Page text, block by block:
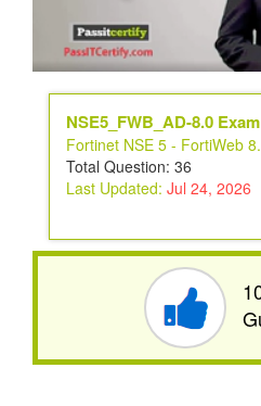
NSE5_FWB_AD-8.0 Exam
Fortinet NSE 5 - FortiWeb
Total Question: 36
Last Updated: Jul 24, 2026